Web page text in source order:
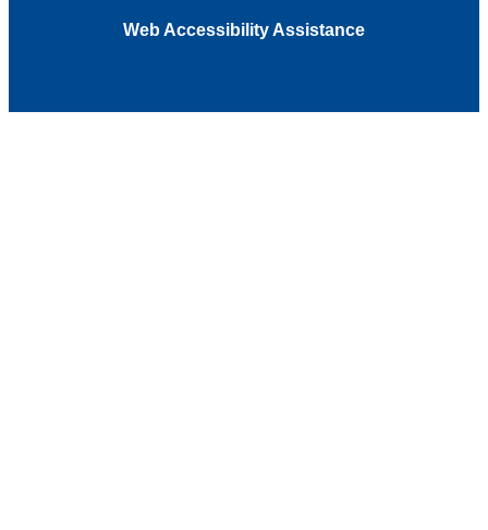
Web Accessibility Assistance